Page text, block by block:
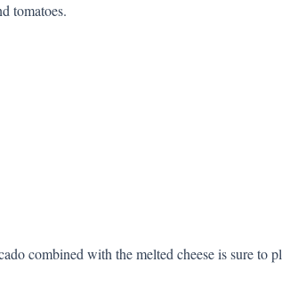
tomatoes.
combined with the melted cheese is sure to